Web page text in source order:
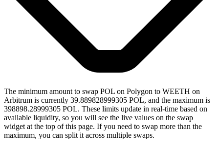
The minimum amount to swap POL on Polygon to WEETH on
Arbitrum is currently 39.889828999305 POL, and the maximum is
398898.28999305 POL. These limits update in real-time based on
available liquidity, so you will see the live values on the swap
widget at the top of this page. If you need to swap more than the
maximum, you can split it across multiple swaps.